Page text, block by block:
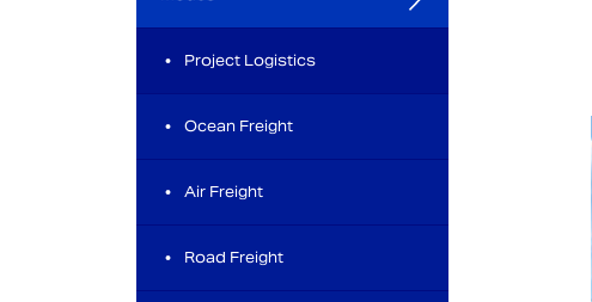
Project Logistics
Ocean Freight
Air Freight
Road Freight